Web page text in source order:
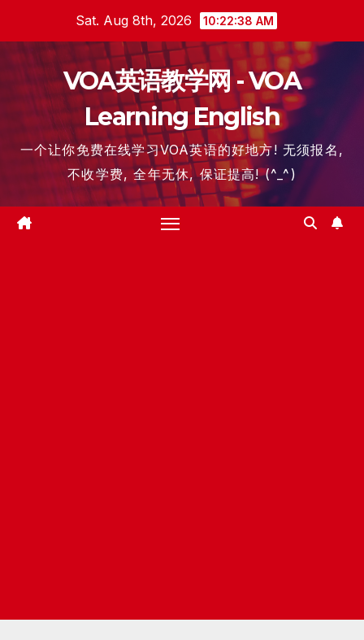
content
Sat. Aug 8th, 2026 10:22:39 AM
VOA英语教学网 - VOA
Learning English
一个让你免费在线学习VOA英语的好地方! 无须报名,
不收学费, 全年无休, 保证提高! (^_^)